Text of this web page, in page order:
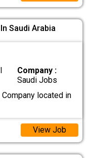
Saudi Arabia
Company :
Saudi Jobs
located in
View Job